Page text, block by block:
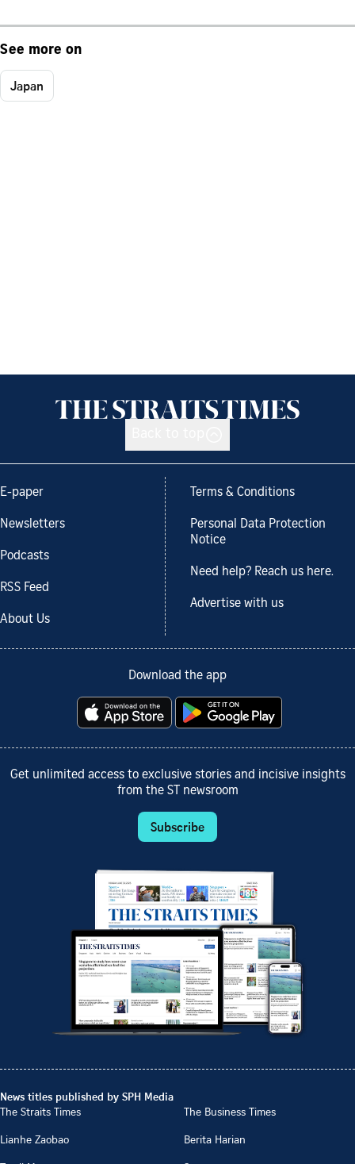
See more on
Japan
E-paper
Newsletters
Podcasts
RSS Feed
About Us
Terms & Conditions
Personal Data Protection
Notice
Need help? Reach us here.
Advertise with us
Download the app
Get unlimited access to exclusive stories and incisive insights
from the ST newsroom
Subscribe
News titles published by SPH Media
The Straits Times
The Business Times
Lianhe Zaobao
Berita Harian